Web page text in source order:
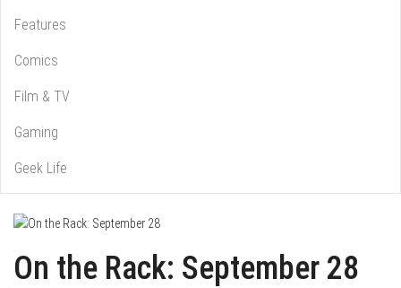
Features
Comics
Film & TV
Gaming
Geek Life
On the Rack: September 28